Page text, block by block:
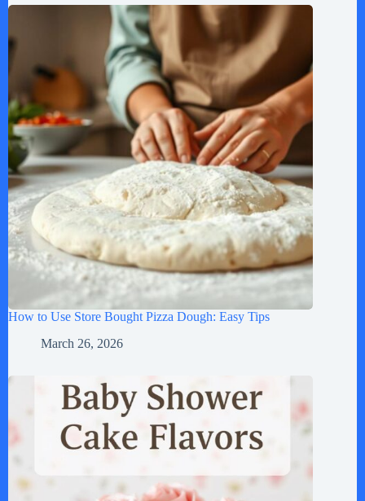
How to Use Store Bought Pizza Dough: Easy Tips
March 26, 2026